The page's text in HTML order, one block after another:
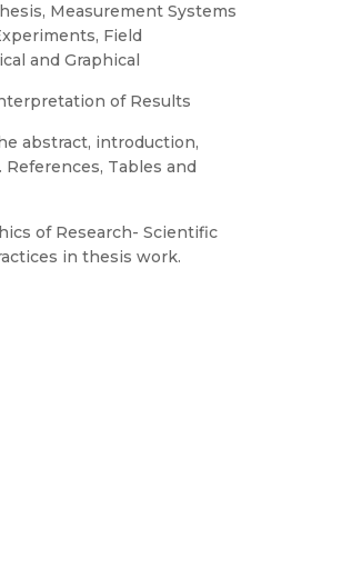
Measurement Systems
Field
and Graphical
of Results
abstract, introduction,
Tables and
of Research- Scientific
in thesis work.